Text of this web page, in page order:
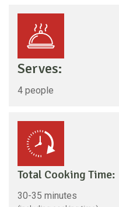
Serves:
4 people
Total Cooking Time:
30-35 minutes